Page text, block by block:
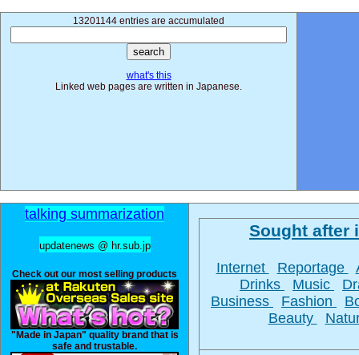
13201144 entries are accumulated
what's this
Linked web pages are written in Japanese.
talking summarization
updatenews @ hr.sub.jp
Check out our most selling products
"Made in Japan" quality brand that is
safe and trustable.
Sought after
Internet Reportage
Drinks
Music
Business
Fashion
Beauty